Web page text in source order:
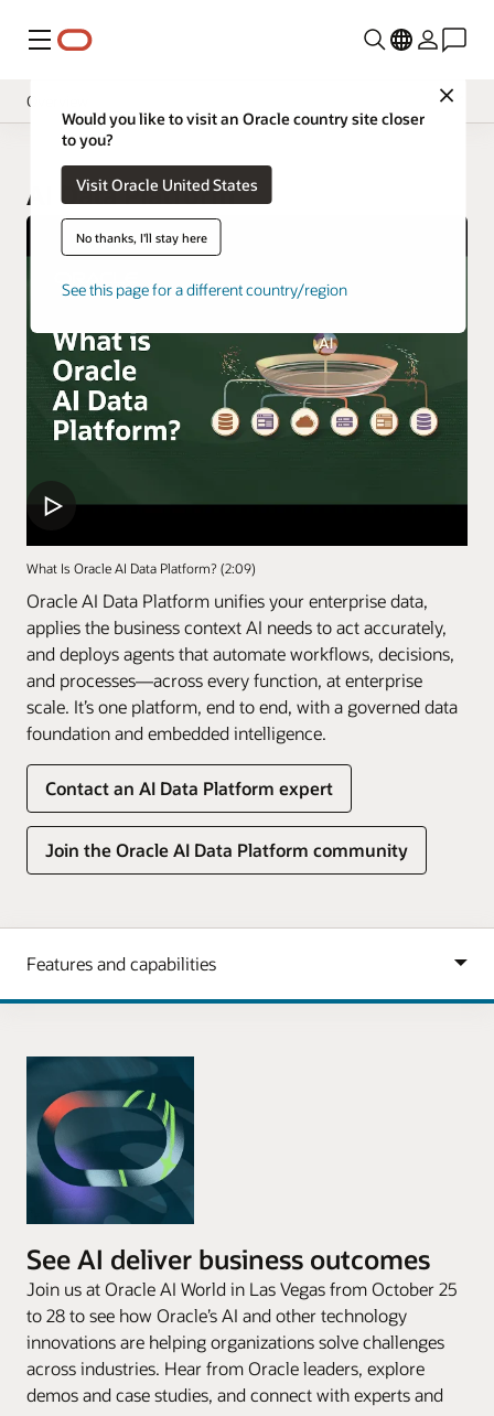
功能表
Close
Would you like to visit an Oracle country site closer
to you?
Visit Oracle United States
No thanks, I'll stay here
See this page for a different country/region
Overview
AI Data Platform
What Is Oracle AI Data Platform? (2:09)
Oracle AI Data Platform unifies your enterprise data,
applies the business context AI needs to act accurately,
and deploys agents that automate workflows, decisions,
and processes—across every function, at enterprise
scale. It’s one platform, end to end, with a governed data
foundation and embedded intelligence.
Contact an AI Data Platform expert
Join the Oracle AI Data Platform community
See AI deliver business outcomes
Join us at Oracle AI World in Las Vegas from October 25
to 28 to see how Oracle’s AI and other technology
innovations are helping organizations solve challenges
across industries. Hear from Oracle leaders, explore
demos and case studies, and connect with experts and